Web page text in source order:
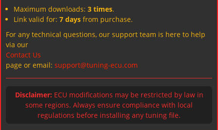
Maximum downloads: 3 times.
Link valid for: 7 days from purchase.
For any technical questions, our support team is here to help
via our
Contact Us
page or email: support@tuning-ecu.com
Disclaimer: ECU modifications may be restricted by law in
some regions. Always ensure compliance with local
regulations before installing any tuning file.